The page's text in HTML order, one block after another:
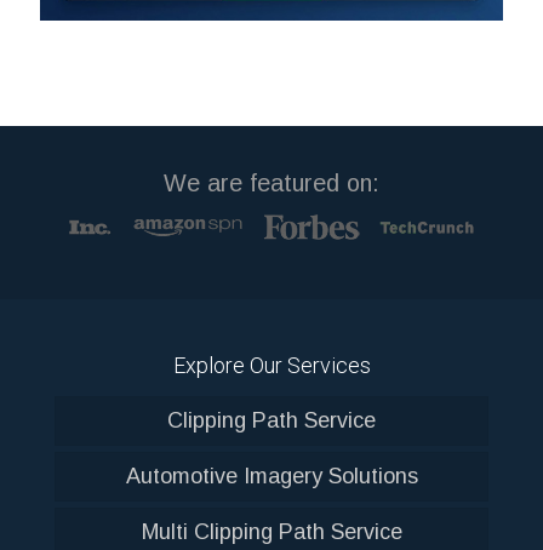
We are featured on:
Explore Our Services
Clipping Path Service
Automotive Imagery Solutions
Multi Clipping Path Service